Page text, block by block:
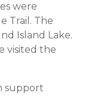
were
Trail. The
Island Lake.
visited the
support